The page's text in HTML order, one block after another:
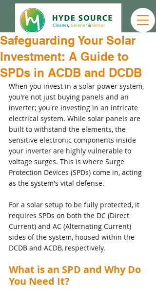
Safeguarding Your Solar
Investment: A Guide to
SPDs in ACDB and DCDB
When you invest in a solar power system,
you're not just buying panels and an
inverter; you're investing in an intricate
electrical system. While solar panels are
built to withstand the elements, the
sensitive electronic components inside
your inverter are highly vulnerable to
voltage surges. This is where Surge
Protection Devices (SPDs) come in, acting
as the system's vital defense.
For a solar setup to be fully protected, it
requires SPDs on both the DC (Direct
Current) and AC (Alternating Current)
sides of the system, housed within the
DCDB and ACDB, respectively.
What is an SPD and Why Do
You Need It?